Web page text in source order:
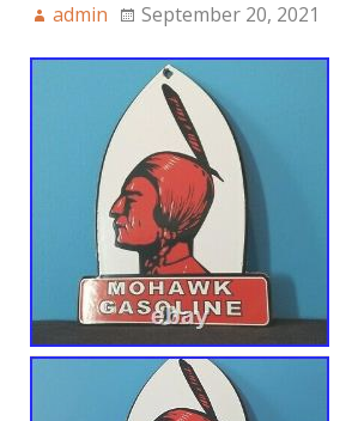
admin September 20, 2021